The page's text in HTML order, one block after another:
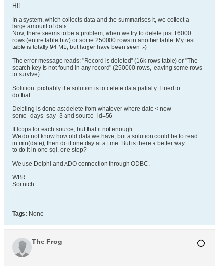
Hi!
In a system, which collects data and the summarises it, we collect a
large amount of data.
Now, there seems to be a problem, when we try to delete just 16000
rows (entire table btw) or some 250000 rows in another table. My test
table is totally 94 MB, but larger have been seen :-)
The error message reads: "Record is deleted" (16k rows table) or "The
search key is not found in any record" (250000 rows, leaving some rows
to survive)
Solution: probably the solution is to delete data patially. I tried to
do that.
Deleting is done as: delete from whatever where date < now-
some_days_say_3 and source_id=56
It loops for each source, but that it not enough.
We do not know how old data we have, but a solution could be to read
in min(date), then do it one day at a time. But is there a better way
to do it in one sql, one step?
We use Delphi and ADO connection through ODBC.
WBR
Sonnich
Tags: None
The Frog